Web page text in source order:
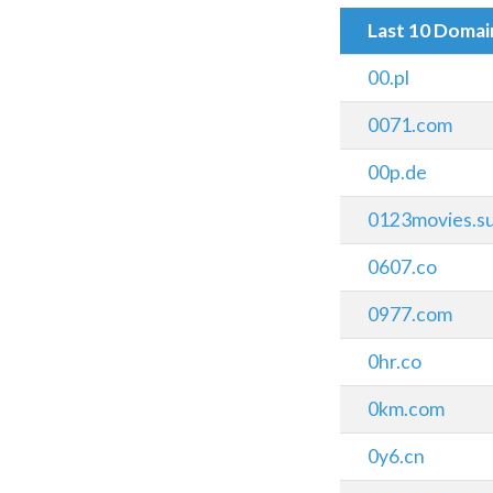
Last 10
00.pl
0071.com
00p.de
0607.co
0977.com
0hr.co
0km.com
0y6.cn